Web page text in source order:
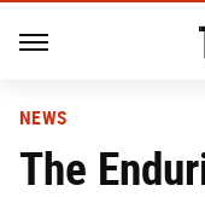
NEWS
The